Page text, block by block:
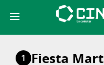
content
1 Fiesta Mart